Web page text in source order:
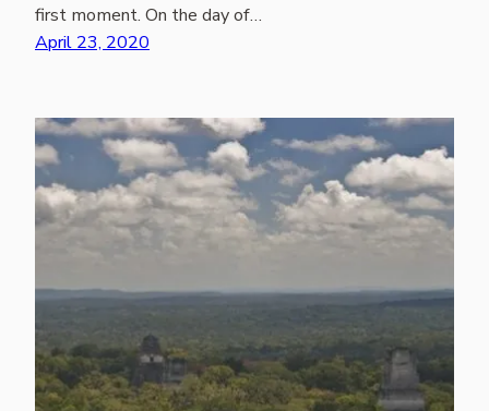
first moment. On the day of…
April 23, 2020